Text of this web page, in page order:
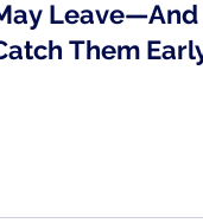
Leave—And
Them